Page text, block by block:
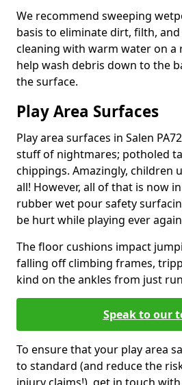
We recommend sweeping
basis to eliminate dirt, filth,
cleaning with warm water on a
help wash debris down to the
the surface.
Play Area Surfaces
Play area surfaces in Salen
stuff of nightmares; potholed
chippings. Amazingly, children
all! However, all of that is now
rubber wet pour safety
be hurt while playing ever
The floor cushions impact
falling off climbing frames,
kind on the ankles from just
Speak to our
To ensure that your play area
to standard (and reduce the